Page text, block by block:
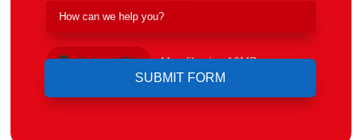
Upload File Max file size 10MB.